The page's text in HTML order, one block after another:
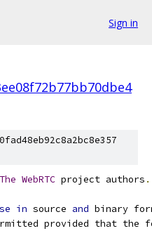
Sign in
The WebRTC project authors .
in source and binary
provided that the